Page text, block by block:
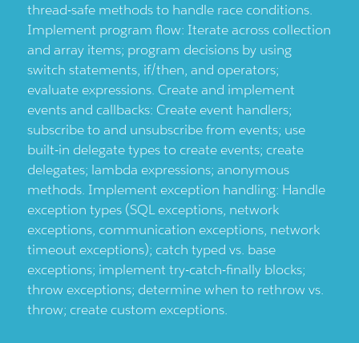
thread-safe methods to handle race conditions.
Implement program flow: Iterate across collection
and array items; program decisions by using
switch statements, if/then, and operators;
evaluate expressions. Create and implement
events and callbacks: Create event handlers;
subscribe to and unsubscribe from events; use
built-in delegate types to create events; create
delegates; lambda expressions; anonymous
methods. Implement exception handling: Handle
exception types (SQL exceptions, network
exceptions, communication exceptions, network
timeout exceptions); catch typed vs. base
exceptions; implement try-catch-finally blocks;
throw exceptions; determine when to rethrow vs.
throw; create custom exceptions.